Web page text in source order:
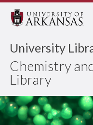
University
Chemistry
Library